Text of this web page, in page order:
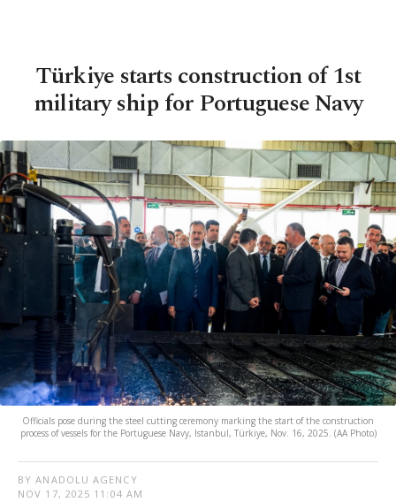
Türkiye starts construction of 1st
military ship for Portuguese Navy
Officials pose during the steel cutting ceremony marking the start of the construction
process of vessels for the Portuguese Navy, Istanbul, Türkiye, Nov. 16, 2025. (AA Photo)
BY ANADOLU AGENCY
NOV 17, 2025 11:04 AM